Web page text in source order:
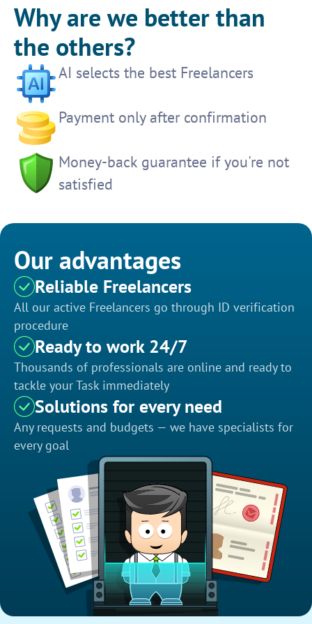
Why are we better than
the others?
AI selects the best Freelancers
Payment only after confirmation
Money-back guarantee if you're not
satisfied
Our advantages
Reliable Freelancers
All our active Freelancers go through ID verification
procedure
Ready to work 24/7
Thousands of professionals are online and ready to
tackle your Task immediately
Solutions for every need
Any requests and budgets — we have specialists for
every goal